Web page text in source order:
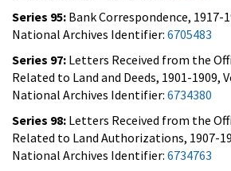
Series 95: Bank Correspondence, 1917-
National Archives Identifier: 6705483
Series 97: Letters Received from the
Related to Land and Deeds, 1901-1909,
National Archives Identifier: 6734380
Series 98: Letters Received from the
Related to Land Authorizations, 1907-
National Archives Identifier: 6734763